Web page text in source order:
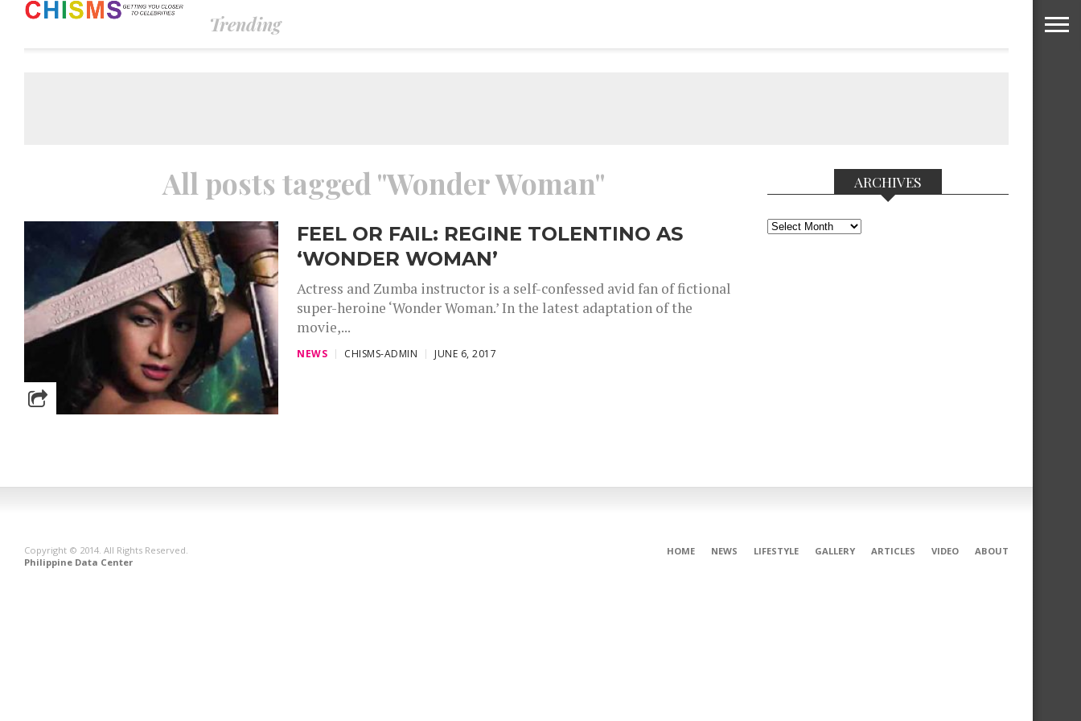
Trending
All posts tagged "Wonder Woman"
FEEL OR FAIL: REGINE TOLENTINO AS
‘WONDER WOMAN’
Actress and Zumba instructor is a self-confessed avid fan of fictional
super-heroine ‘Wonder Woman.’ In the latest adaptation of the
movie,...
NEWS CHISMS-ADMIN JUNE 6, 2017
ARCHIVES
Archives
HOME NEWS LIFESTYLE GALLERY ARTICLES VIDEO ABOUT
Copyright © 2014. All Rights Reserved.
Philippine Data Center